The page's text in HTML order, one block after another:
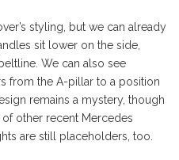
styling, but we can already
sit lower on the side,
We can also see
from the A-pillar to a position
remains a mystery, though
other recent Mercedes
are still placeholders, too.